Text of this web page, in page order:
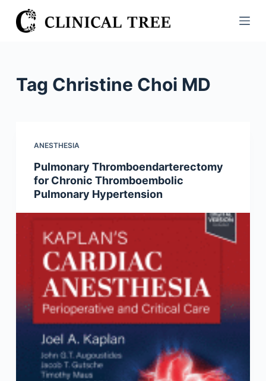
S
k
Tag Christine Choi MD
ANESTHESIA
Pulmonary Thromboendarterectomy
for Chronic Thromboembolic
Pulmonary Hypertension